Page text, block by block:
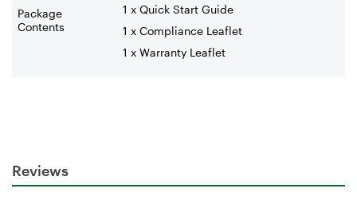
Package
Contents
1 x Quick Start Guide
1 x Compliance Leaflet
1 x Warranty Leaflet
Reviews